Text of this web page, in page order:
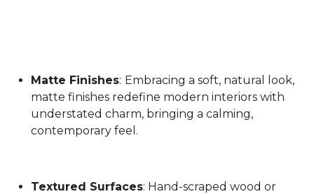
Matte Finishes: Embracing a soft, natural look,
matte finishes redefine modern interiors with
understated charm, bringing a calming,
contemporary feel.
Textured Surfaces: Hand-scraped wood or